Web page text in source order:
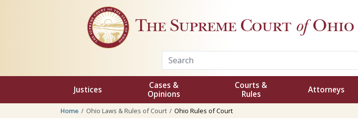
The Supreme Court ofOhio
Justices
Cases &
Opinions
Courts &
Rules
Attorneys
Home Ohio Laws & Rules of Court Ohio Rules of Court